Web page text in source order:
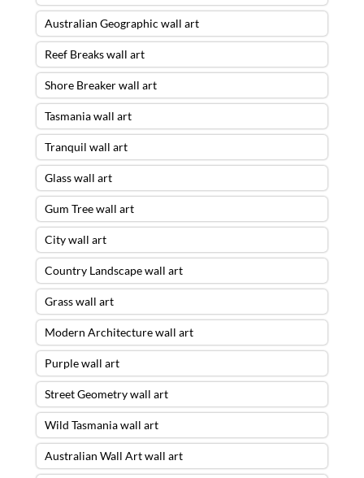
Australian Geographic wall art
Reef Breaks wall art
Shore Breaker wall art
Tasmania wall art
Tranquil wall art
Glass wall art
Gum Tree wall art
City wall art
Country Landscape wall art
Grass wall art
Modern Architecture wall art
Purple wall art
Street Geometry wall art
Wild Tasmania wall art
Australian Wall Art wall art